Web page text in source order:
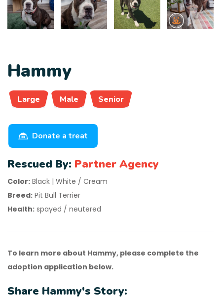
Hammy
Large Male Senior
Donate a treat
Rescued By: Partner Agency
Color: Black | White / Cream
Breed: Pit Bull Terrier
Health: spayed / neutered
To learn more about Hammy, please complete the
adoption application below.
Share Hammy's Story: